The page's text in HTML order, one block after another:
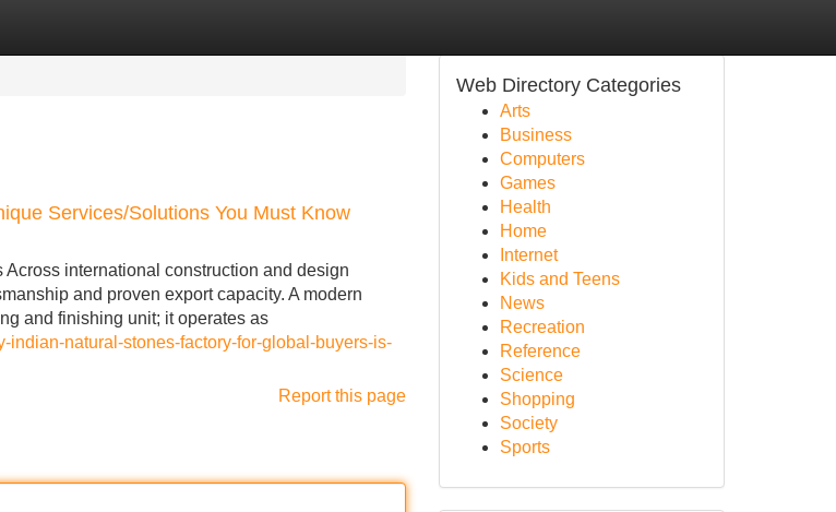
Services/Solutions You Must Know
international construction and design
and proven export capacity. A modern
and finishing unit; it operates as
natural-stones-factory-for-global-buyers-is-
Report this page
Web Directory Categories
Arts
Business
Computers
Games
Health
Home
Internet
Kids and Teens
News
Recreation
Reference
Science
Shopping
Society
Sports